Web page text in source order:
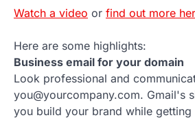
Watch a video or find out more
Here are some highlights:
Business email for your domain
Look professional and
you@yourcompany.com. Gmail's
you build your brand while getting